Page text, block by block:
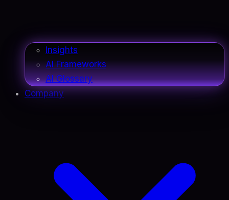
Insights
AI Frameworks
AI Glossary
Company